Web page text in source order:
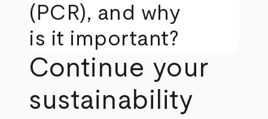
(PCR), and why
is it important?
Continue your
sustainability